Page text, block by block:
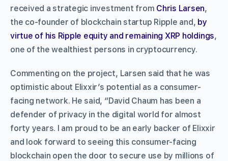
received a strategic investment from Chris Larsen,
the co-founder of blockchain startup Ripple and, by
virtue of his Ripple equity and remaining XRP holdings,
one of the wealthiest persons in cryptocurrency.
Commenting on the project, Larsen said that he was
optimistic about Elixxir’s potential as a consumer-
facing network. He said, “David Chaum has been a
defender of privacy in the digital world for almost
forty years. I am proud to be an early backer of Elixxir
and look forward to seeing this consumer-facing
blockchain open the door to secure use by millions of